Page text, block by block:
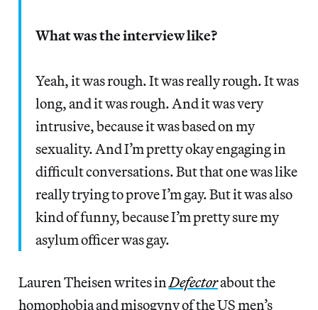
What was the interview like?
Yeah, it was rough. It was really rough. It was
long, and it was rough. And it was very
intrusive, because it was based on my
sexuality. And I’m pretty okay engaging in
difficult conversations. But that one was like
really trying to prove I’m gay. But it was also
kind of funny, because I’m pretty sure my
asylum officer was gay.
Lauren Theisen writes inDefectorabout the
homophobia and misogyny of the US men’s